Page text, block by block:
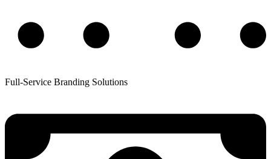
Full-Service Branding Solutions